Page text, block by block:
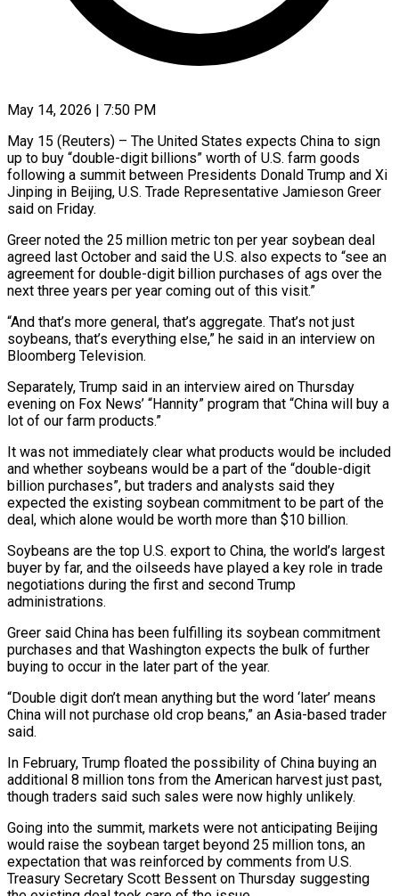
May 14, 2026 | 7:50 PM
May 15 (Reuters) – The United States expects China to sign
up to buy “double-digit billions” worth of U.S. farm goods
following a summit between Presidents Donald Trump and Xi
Jinping in Beijing, U.S. Trade Representative Jamieson ​Greer
said on Friday.
Greer noted the 25 million metric ton per ‌year soybean deal
agreed last October and said the U.S. also expects to “see an
agreement for double-digit billion purchases of ags over the
next three years per year coming out of this visit.”
“And that’s more general, that’s aggregate. That’s not just
soybeans, that’s everything else,” he said ‌in ​an interview on
Bloomberg Television.
Separately, Trump said in an ⁠interview aired on Thursday
evening ⁠on Fox News’ “Hannity” program that “China will buy a
lot of our farm products.”
It was not immediately clear what products would be included
and whether soybeans would be a part of the “double-digit
billion purchases”, but traders and analysts said ​they
expected the existing soybean commitment to be part of the
deal, which alone would be worth more than $10 billion.
Soybeans are the top U.S. export to ⁠China, the world’s largest
buyer by far, and ⁠the oilseeds have played a key role in trade
negotiations ​during the first and second Trump
administrations.
Greer said China has been fulfilling its soybean ​commitment
purchases and that Washington expects the bulk of further
buying ‌to occur in the later part of the year.
“Double digit don’t mean anything but the word ‘later’ means
China will not purchase old crop beans,” an Asia-based trader
said.
In February, Trump floated the possibility of China buying an
additional 8 million tons ⁠from the American harvest just past,
though traders said such sales were now highly unlikely.
Going into the summit, markets were not anticipating Beijing
would raise the soybean target ⁠beyond 25 million tons, an
‌expectation that was reinforced by comments from U.S.
Treasury Secretary ⁠Scott Bessent on Thursday suggesting